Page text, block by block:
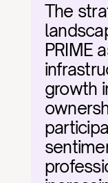
The
PRIME
growth